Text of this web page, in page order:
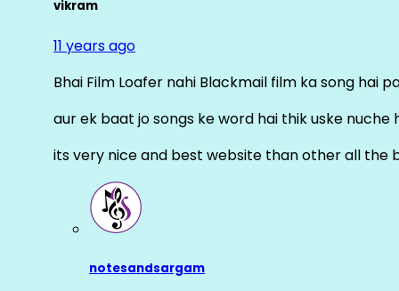
vikram
11 years ago
Bhai Film Loafer nahi Blackmail film ka song hai
aur ek baat jo songs ke word hai thik uske nuche
its very nice and best website than other all the
notesandsargam